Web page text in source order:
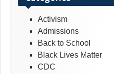
Activism
Admissions
Back to School
Black Lives Matter
CDC